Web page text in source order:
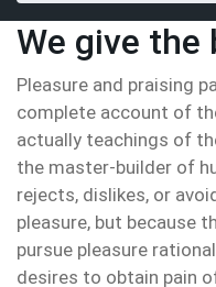
We give the
Pleasure and praising
complete account of
actually teachings of
the master-builder of
rejects, dislikes, or
pleasure, but because
pursue pleasure
desires to obtain pain